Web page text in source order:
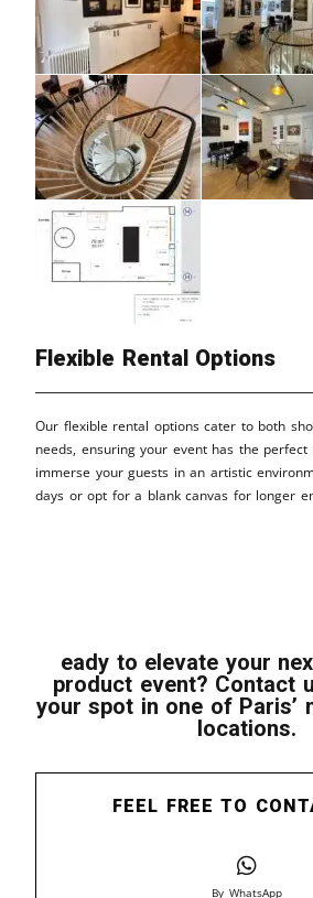
Flexible Rental Options
Our flexible rental options cater to both
needs, ensuring your event has the perfect
immerse your guests in an artistic
days or opt for a blank canvas for longer
eady to elevate your
product event? Contact
your spot in one of Paris’
locations.
FEEL FREE TO
By WhatsApp